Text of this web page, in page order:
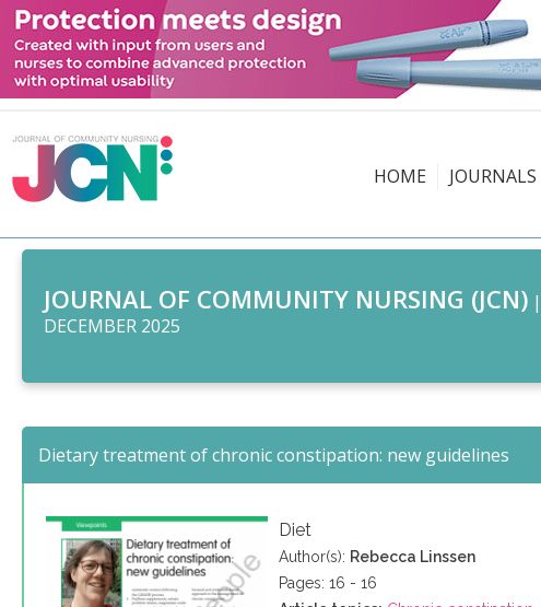
HOME JOURNALS
JOURNAL OF COMMUNITY NURSING (JCN) |
DECEMBER 2025
Dietary treatment of chronic constipation: new guidelines
Diet
Author(s): Rebecca Linssen
Pages: 16 - 16